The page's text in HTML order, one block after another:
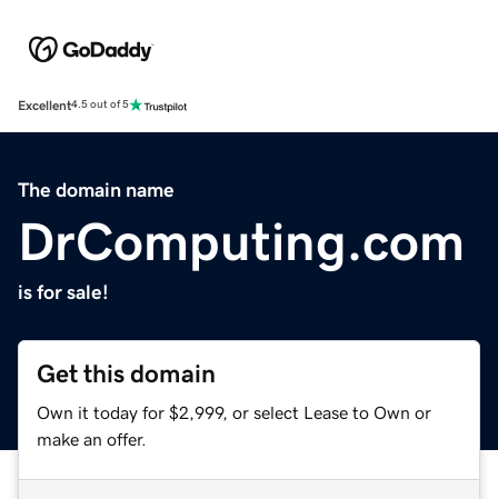
Excellent4.5 out of 5
The domain name
DrComputing.com
is for sale!
Get this domain
Own it today for $2,999, or select Lease to Own or
make an offer.